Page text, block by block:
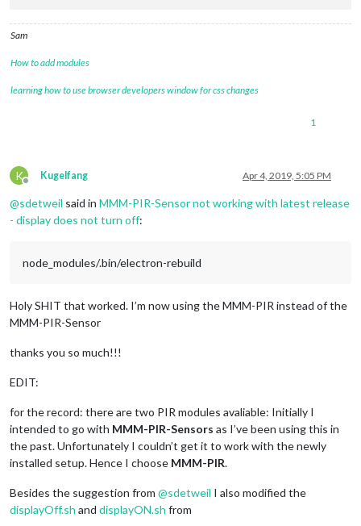
Sam
How to add modules
learning how to use browser developers window for css changes
1
K
Offline
Kugelfang Apr 4, 2019, 5:05 PM
@sdetweil said in MMM-PIR-Sensor not working with latest release
- display does not turn off:
node_modules/.bin/electron-rebuild
Holy SHIT that worked. I’m now using the MMM-PIR instead of the
MMM-PIR-Sensor
thanks you so much!!!
EDIT:
for the record: there are two PIR modules avaliable: Initially I
intended to go with MMM-PIR-Sensors as I’ve been using this in
the past. Unfortunately I couldn’t get it to work with the newly
installed setup. Hence I choose MMM-PIR.
Besides the suggestion from @sdetweil I also modified the
displayOff.sh and displayON.sh from